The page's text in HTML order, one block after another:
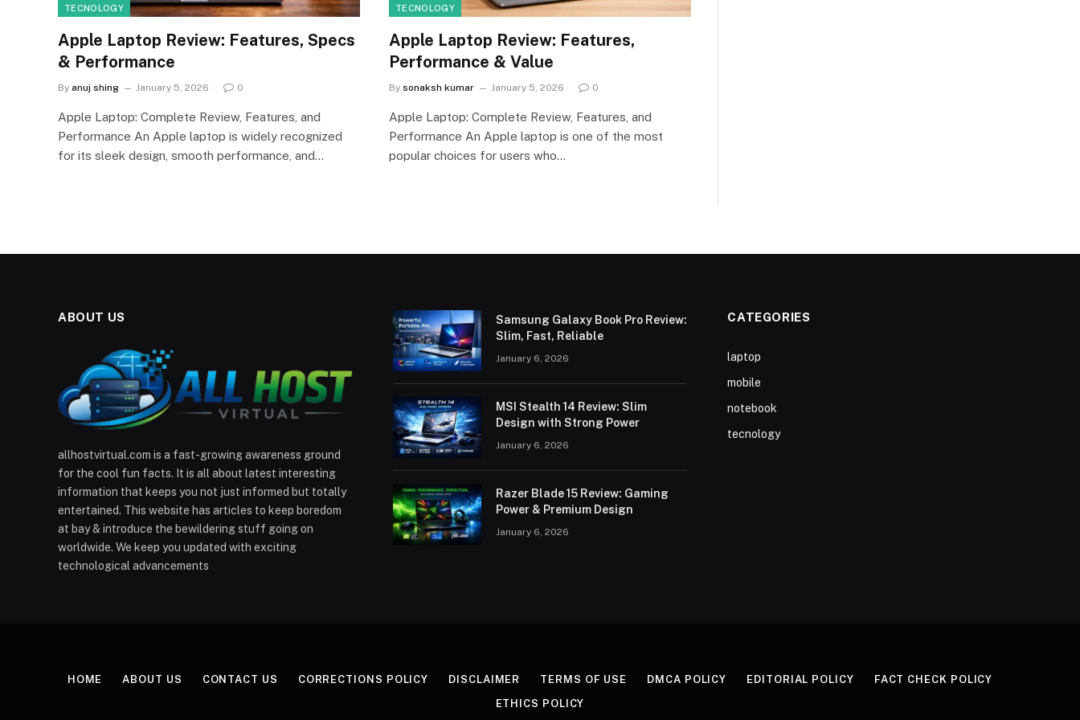
TECNOLOGY
Apple Laptop Review: Features, Specs
& Performance
By anuj shing January 5, 2026 0
Apple Laptop: Complete Review, Features, and
Performance An Apple laptop is widely recognized
for its sleek design, smooth performance, and…
TECNOLOGY
Apple Laptop Review: Features,
Performance & Value
By sonaksh kumar January 5, 2026 0
Apple Laptop: Complete Review, Features, and
Performance An Apple laptop is one of the most
popular choices for users who…
ABOUT US
allhostvirtual.com is a fast-growing awareness ground
for the cool fun facts. It is all about latest interesting
information that keeps you not just informed but totally
entertained. This website has articles to keep boredom
at bay & introduce the bewildering stuff going on
worldwide. We keep you updated with exciting
technological advancements
Samsung Galaxy Book Pro Review:
Slim, Fast, Reliable
January 6, 2026
MSI Stealth 14 Review: Slim
Design with Strong Power
January 6, 2026
Razer Blade 15 Review: Gaming
Power & Premium Design
January 6, 2026
CATEGORIES
laptop
mobile
notebook
tecnology
HOME ABOUT US CONTACT US CORRECTIONS POLICY DISCLAIMER TERMS OF USE DMCA POLICY EDITORIAL POLICY
FACT CHECK POLICY
ETHICS POLICY